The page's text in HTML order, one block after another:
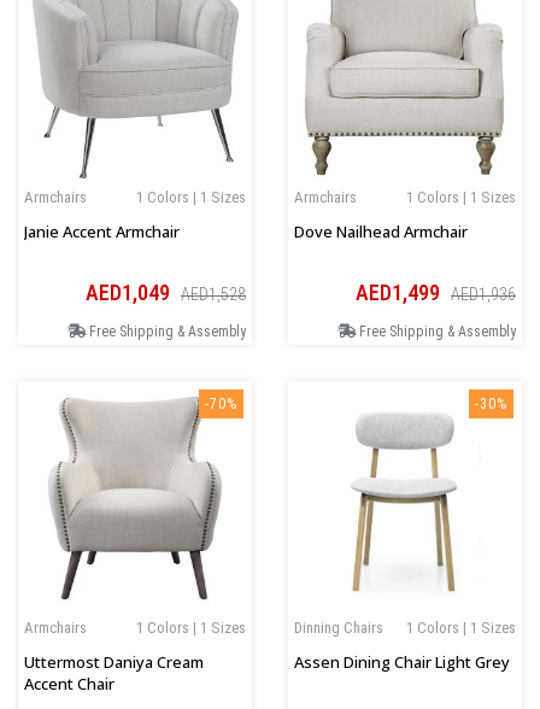
1 Colors | 1 Sizes
Armchairs
Janie Accent Armchair
AED1,049 AED1,528
Free Shipping & Assembly
1 Colors | 1 Sizes
Armchairs
Dove Nailhead Armchair
AED1,499 AED1,936
Free Shipping & Assembly
-70%
1 Colors | 1 Sizes
Armchairs
Uttermost Daniya Cream
Accent Chair
-30%
1 Colors | 1 Sizes
Dinning Chairs
Assen Dining Chair Light Grey